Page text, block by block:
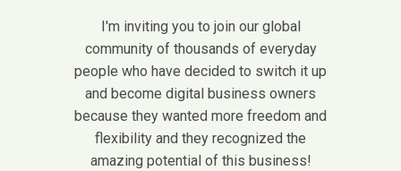
I'm inviting you to join our global
community of thousands of everyday
people who have decided to switch it up
and become digital business owners
because they wanted more freedom and
flexibility and they recognized the
amazing potential of this business!